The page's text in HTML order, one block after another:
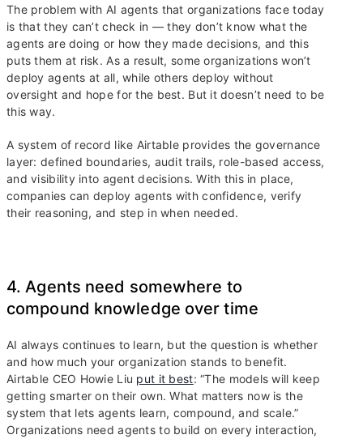
The problem with AI agents that organizations face today
is that they can’t check in — they don’t know what the
agents are doing or how they made decisions, and this
puts them at risk. As a result, some organizations won’t
deploy agents at all, while others deploy without
oversight and hope for the best. But it doesn’t need to be
this way.
A system of record like Airtable provides the governance
layer: defined boundaries, audit trails, role-based access,
and visibility into agent decisions. With this in place,
companies can deploy agents with confidence, verify
their reasoning, and step in when needed.
4. Agents need somewhere to
compound knowledge over time
AI always continues to learn, but the question is whether
and how much your organization stands to benefit.
Airtable CEO Howie Liu put it best: “The models will keep
getting smarter on their own. What matters now is the
system that lets agents learn, compound, and scale.”
Organizations need agents to build on every interaction,